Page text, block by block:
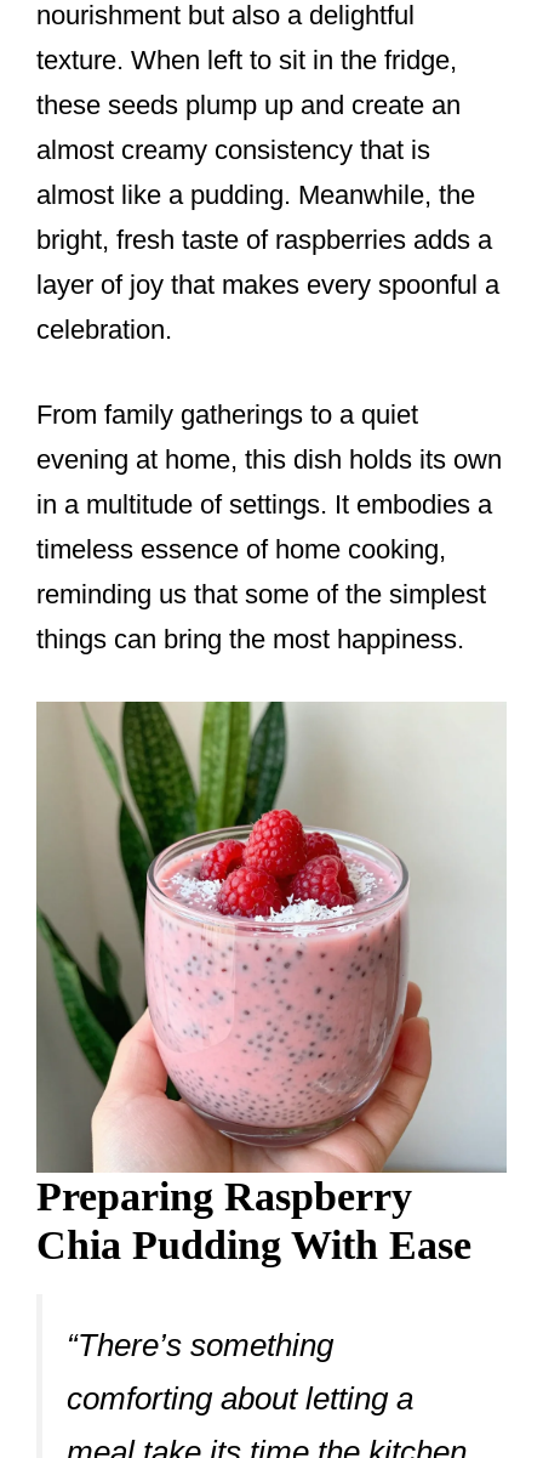
nourishment but also a delightful
texture. When left to sit in the fridge,
these seeds plump up and create an
almost creamy consistency that is
almost like a pudding. Meanwhile, the
bright, fresh taste of raspberries adds a
layer of joy that makes every spoonful a
celebration.
From family gatherings to a quiet
evening at home, this dish holds its own
in a multitude of settings. It embodies a
timeless essence of home cooking,
reminding us that some of the simplest
things can bring the most happiness.
Preparing Raspberry
Chia Pudding With Ease
“There’s something
comforting about letting a